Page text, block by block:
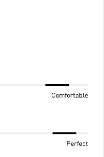
Comfortable
Perfect